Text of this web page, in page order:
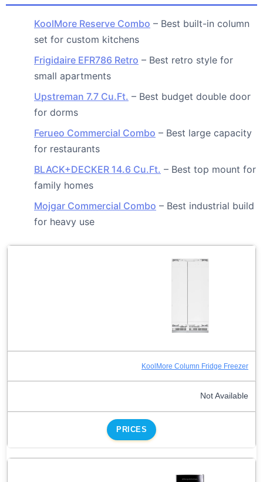
KoolMore Reserve Combo – Best built-in column
set for custom kitchens
Frigidaire EFR786 Retro – Best retro style for
small apartments
Upstreman 7.7 Cu.Ft. – Best budget double door
for dorms
Ferueo Commercial Combo – Best large capacity
for restaurants
BLACK+DECKER 14.6 Cu.Ft. – Best top mount for
family homes
Mojgar Commercial Combo – Best industrial build
for heavy use
KoolMore Column Fridge Freezer
Not Available
PRICES